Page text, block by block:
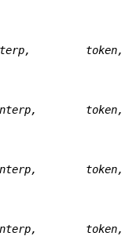
token,
token,
token,
token,